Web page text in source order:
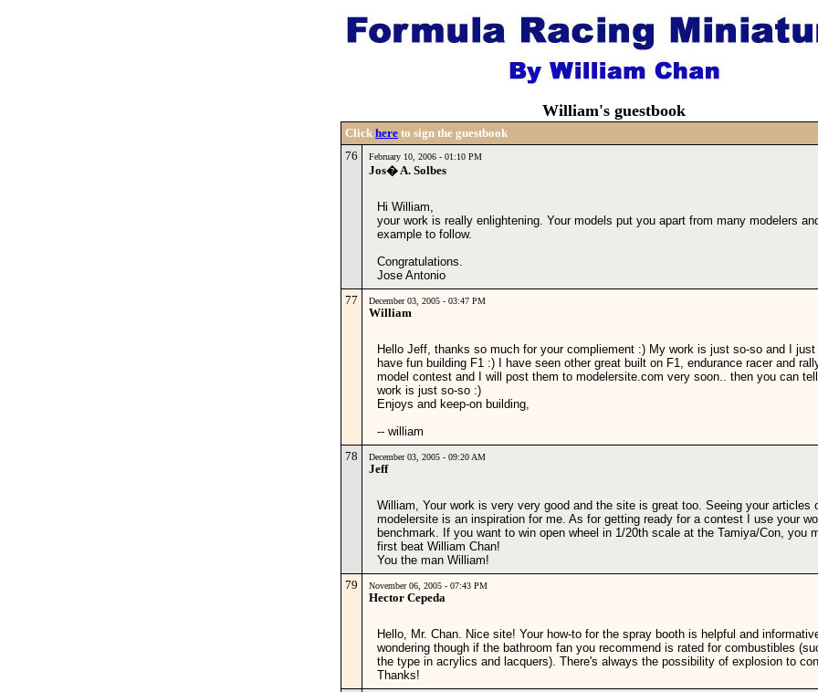
William's guestbook
Click here to sign the guestbook
76
February 10, 2006 - 01:10 PM
Jos� A. Solbes
Hi William,
your work is really enlightening. Your models put you apart from many modelers
example to follow.
Congratulations.
Jose Antonio
77
December 03, 2005 - 03:47 PM
William
Hello Jeff, thanks so much for your compliement :) My work is just so-so and I just
have fun building F1 :) I have seen other great built on F1, endurance racer and
model contest and I will post them to modelersite.com very soon.. then you can
work is just so-so :)
Enjoys and keep-on building,
-- william
78
December 03, 2005 - 09:20 AM
Jeff
William, Your work is very very good and the site is great too. Seeing your articles
modelersite is an inspiration for me. As for getting ready for a contest I use your
benchmark. If you want to win open wheel in 1/20th scale at the Tamiya/Con, you
first beat William Chan!
You the man William!
79
November 06, 2005 - 07:43 PM
Hector Cepeda
Hello, Mr. Chan. Nice site! Your how-to for the spray booth is helpful and
wondering though if the bathroom fan you recommend is rated for combustibles
the type in acrylics and lacquers). There's always the possibility of explosion to
Thanks!